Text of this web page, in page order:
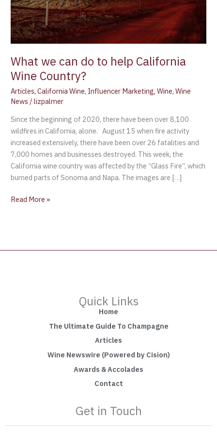
What we can do to help California
Wine Country?
Articles,California Wine, Influencer Marketing,Wine,Wine
News /lizpalmer
Since the beginning of 2020, there have been over 8,100
wildfires in California, alone. August 15 when fire activity
increased extensively, there have been over 26 fatalities and
7,000 homes and businesses destroyed. This week, the
California wine country was affected by the “Glass Fire”, which
burned parts of Sonoma and Napa. The images are […]
Wine
Country?
Read More »
Quick Links
Home
The Ultimate Guide To Champagne
Articles
Wine Newswire (Powered by Cision)
Awards & Accolades
Contact
Get in Touch